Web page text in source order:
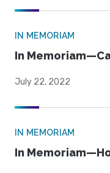
IN MEMORIAM
In
July 22, 2022
IN MEMORIAM
In